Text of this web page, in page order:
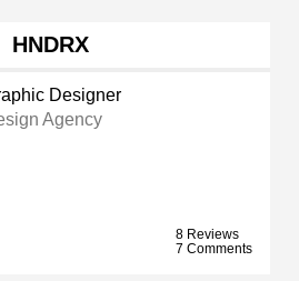
HNDRX
Designer
Agency
8 Reviews
7 Comments